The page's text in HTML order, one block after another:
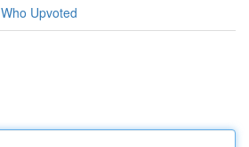
Who Upvoted